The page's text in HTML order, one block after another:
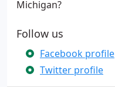
Michigan?
Follow us
Facebook profile
Twitter profile